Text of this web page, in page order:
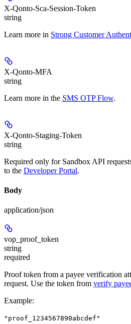
X-Qonto-Sca-Session-Token
string
Learn more in Strong Customer
X-Qonto-MFA
string
Learn more in the SMS OTP Flow.
X-Qonto-Staging-Token
string
Required only for Sandbox API
to the Developer Portal.
Body
application/json
vop_proof_token
string
required
Proof token from a payee verification
request. Use the token from verify
Example:
"proof_1234567890abcdef"